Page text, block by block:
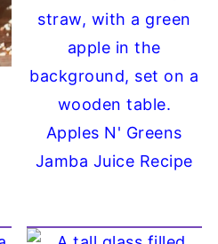
Apples N' Greens
Jamba Juice Recipe